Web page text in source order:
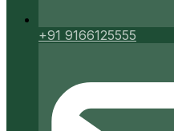
+91 9166125555